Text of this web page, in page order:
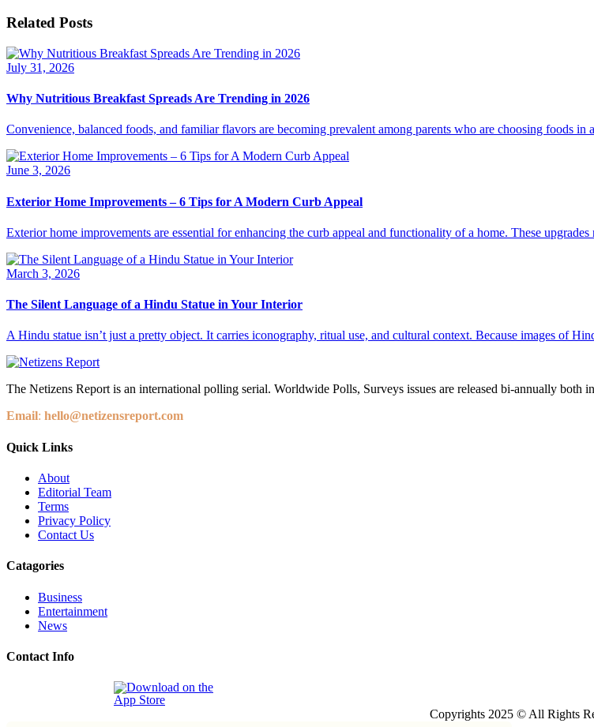
Related Posts
July 31, 2026
Why Nutritious Breakfast Spreads Are Trending in 2026
Convenience, balanced foods, and familiar flavors are becoming prevalent among parents who are choosing foods in
June 3, 2026
Exterior Home Improvements – 6 Tips for A Modern Curb Appeal
Exterior home improvements are essential for enhancing the curb appeal and functionality of a home. These
March 3, 2026
The Silent Language of a Hindu Statue in Your Interior
A Hindu statue isn’t just a pretty object. It carries iconography, ritual use, and cultural context. Because images of
The Netizens Report is an international polling serial. Worldwide Polls, Surveys issues are released bi-annually both
Email: hello@netizensreport.com
Quick Links
About
Editorial Team
Terms
Privacy Policy
Contact Us
Catagories
Business
Entertainment
News
Contact Info
Copyrights 2025 © All Rights